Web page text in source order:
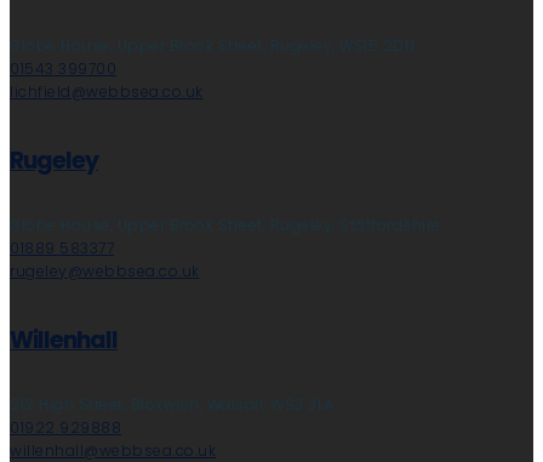
Globe House, Upper Brook Street, Rugeley, WS15 2DN
01543 399700
lichfield@webbsea.co.uk
Rugeley
Globe House, Upper Brook Street, Rugeley, Staffordshire
01889 583377
rugeley@webbsea.co.uk
Willenhall
212 High Street, Bloxwich, Walsall, WS3 3LA
01922 929888
willenhall@webbsea.co.uk